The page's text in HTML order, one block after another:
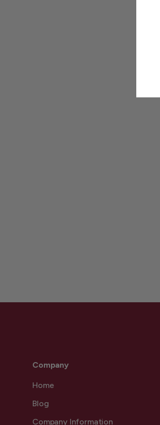
Company
Home
Blog
Company Information